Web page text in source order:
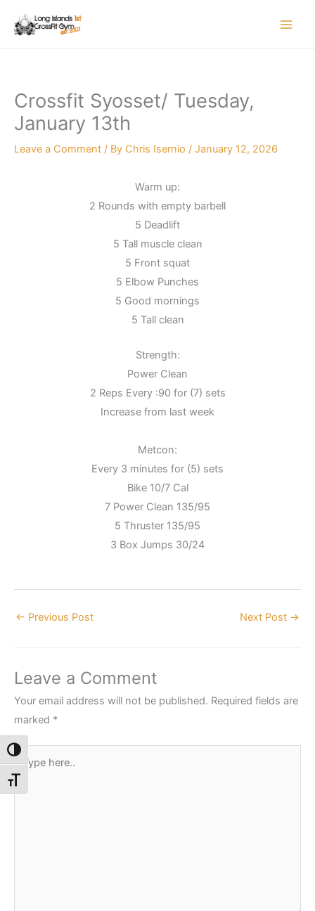
Toggle High Contrast
Toggle Font size
Crossfit Syosset/ Tuesday,
January 13th
Leave a Comment / By Chris Isernio / January 12, 2026
Warm up:
2 Rounds with empty barbell
5 Deadlift
5 Tall muscle clean
5 Front squat
5 Elbow Punches
5 Good mornings
5 Tall clean
Strength:
Power Clean
2 Reps Every :90 for (7) sets
Increase from last week
Metcon:
Every 3 minutes for (5) sets
Bike 10/7 Cal
7 Power Clean 135/95
5 Thruster 135/95
3 Box Jumps 30/24
← Previous Post Next Post →
Leave a Comment
Your email address will not be published. Required fields are
marked *
Type
here..